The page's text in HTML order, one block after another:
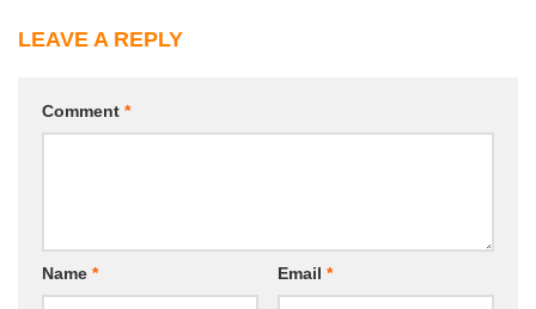
LEAVE A REPLY
Comment *
Name * Email *